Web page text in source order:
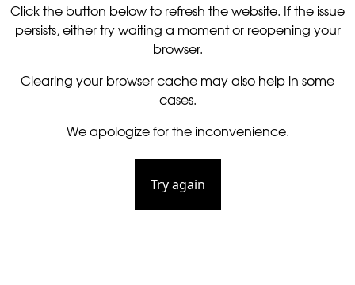
Click the button below to refresh the website. If the issue
persists, either try waiting a moment or reopening your
browser.
Clearing your browser cache may also help in some
cases.
We apologize for the inconvenience.
Try again